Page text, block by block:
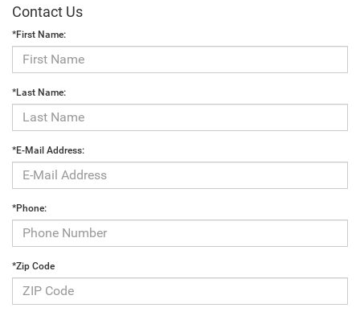
Contact Us
*First Name:
*Last Name:
*E-Mail Address:
*Phone:
*Zip Code